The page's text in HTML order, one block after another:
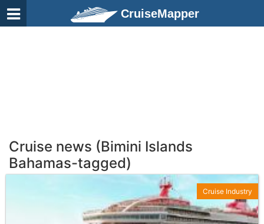
CruiseMapper
Cruise news (Bimini Islands
Bahamas-tagged)
Cruise Industry